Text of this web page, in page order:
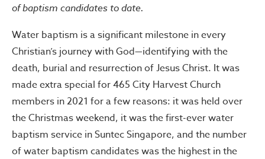
of baptism candidates to date.
Water baptism is a significant milestone in every
Christian’s journey with God—identifying with the
death, burial and resurrection of Jesus Christ. It was
made extra special for 465 City Harvest Church
members in 2021 for a few reasons: it was held over
the Christmas weekend, it was the first-ever water
baptism service in Suntec Singapore, and the number
of water baptism candidates was the highest in the